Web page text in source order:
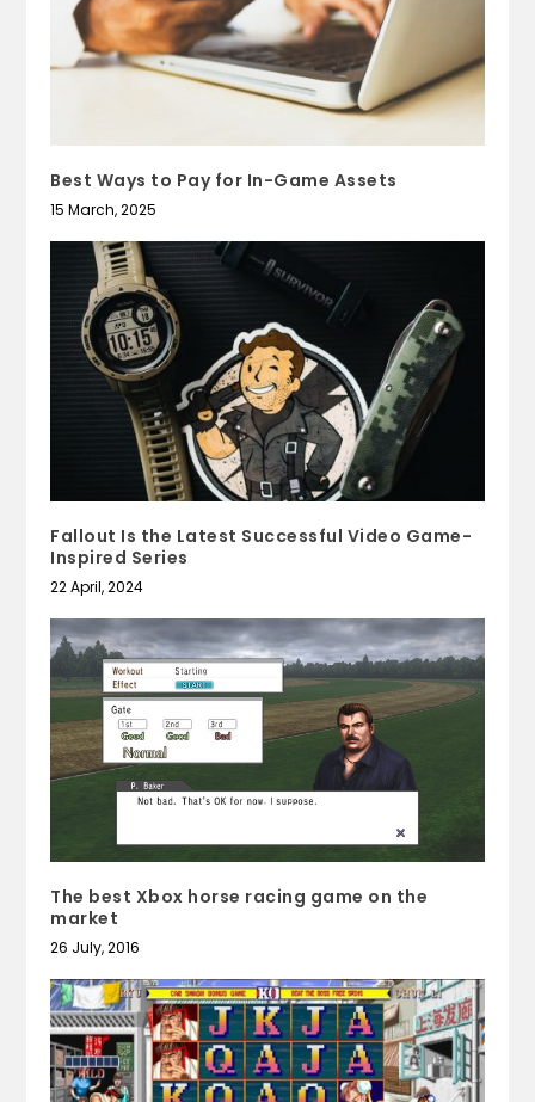
Best Ways to Pay for In-Game Assets
15 March, 2025
Fallout Is the Latest Successful Video Game-
Inspired Series
22 April, 2024
The best Xbox horse racing game on the
market
26 July, 2016